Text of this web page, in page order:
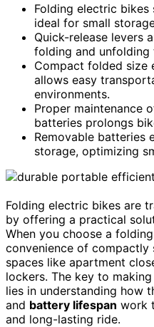
Folding electric bikes
ideal for small
Quick-release levers
folding and unfolding
Compact folded size
allows easy
environments.
Proper maintenance
batteries prolongs
Removable batteries
storage, optimizing
Folding electric bikes are
by offering a practical
When you choose a
convenience of
spaces like apartment
lockers. The key to
lies in understanding how
and battery lifespan work
and long-lasting ride.